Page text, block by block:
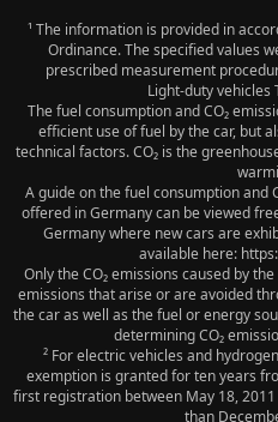
¹ The information is provided in
Ordinance. The specified values
prescribed measurement
Light‑duty vehicles
The fuel consumption and CO₂
efficient use of fuel by the car, but
technical factors. CO₂ is the
A guide on the fuel consumption and
offered in Germany can be viewed
Germany where new cars are
available here:
Only the CO₂ emissions caused by
emissions that arise or are avoided
the car as well as the fuel or energy
determining CO₂
² For electric vehicles and
exemption is granted for ten years
first registration between May 18,
than